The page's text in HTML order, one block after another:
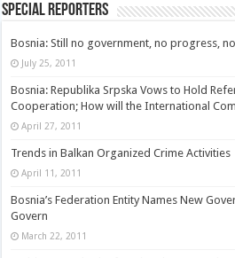
Special Reporters
Bosnia: Still no government, no progress,
July 25, 2011
Bosnia: Republika Srpska Vows to Hold
Cooperation; How will the International
April 27, 2011
Trends in Balkan Organized Crime Activities
April 11, 2011
Bosnia’s Federation Entity Names New
Govern
March 22, 2011